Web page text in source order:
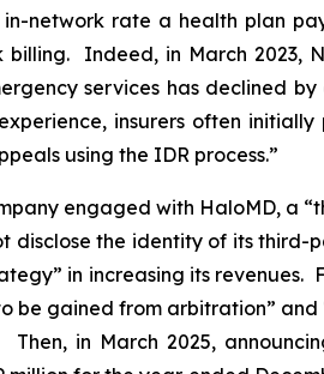
network rate a health plan
billing. Indeed, in March
services has declined
insurers often
using the IDR process.”
engaged with HaloMD, a
disclose the identity of its
in increasing its
be gained from arbitration”
in March 2025,